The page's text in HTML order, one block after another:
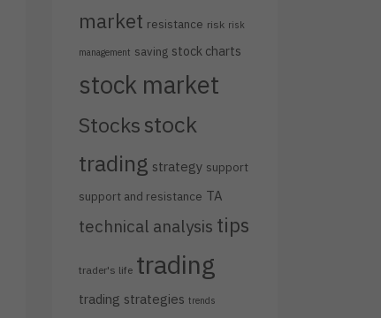
market resistance risk risk
management saving stock charts
stock market
Stocks stock
trading strategy support
support and resistance TA
technical analysis tips
trader's life trading
trading strategies trends